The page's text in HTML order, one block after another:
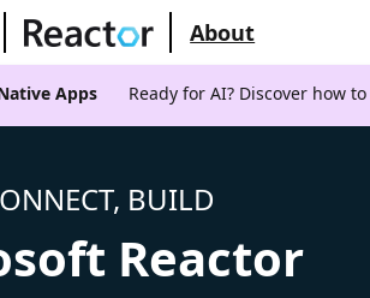
About
Apps Ready for AI? Discover how
BUILD
Reactor